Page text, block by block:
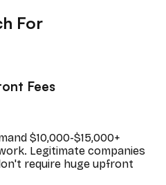
For
Fees
$10,000-$15,000+
Legitimate companies
require huge upfront